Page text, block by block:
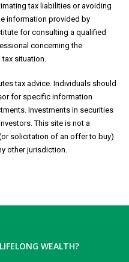
tax liabilities or avoiding
information provided by
for consulting a qualified
concerning the
situation.
tax advice. Individuals should
for specific information
Investments in securities
This site is not a
solicitation of an offer to buy)
other jurisdiction.
WEALTH?